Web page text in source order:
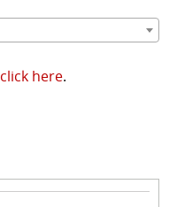
click here.